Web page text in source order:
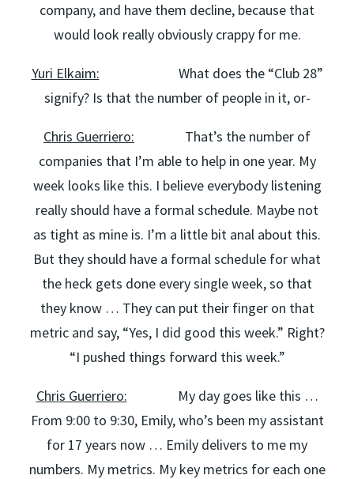
company, and have them decline, because that
would look really obviously crappy for me.
Yuri Elkaim: What does the “Club 28”
signify? Is that the number of people in it, or-
Chris Guerriero: That’s the number of
companies that I’m able to help in one year. My
week looks like this. I believe everybody listening
really should have a formal schedule. Maybe not
as tight as mine is. I’m a little bit anal about this.
But they should have a formal schedule for what
the heck gets done every single week, so that
they know … They can put their finger on that
metric and say, “Yes, I did good this week.” Right?
“I pushed things forward this week.”
Chris Guerriero: My day goes like this …
From 9:00 to 9:30, Emily, who’s been my assistant
for 17 years now … Emily delivers to me my
numbers. My metrics. My key metrics for each one